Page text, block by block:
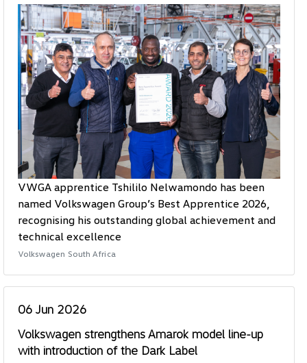
VWGA apprentice Tshililo Nelwamondo has been
named Volkswagen Group’s Best Apprentice 2026,
recognising his outstanding global achievement and
technical excellence
Volkswagen South Africa
06 Jun 2026
Volkswagen strengthens Amarok model line-up
with introduction of the Dark Label